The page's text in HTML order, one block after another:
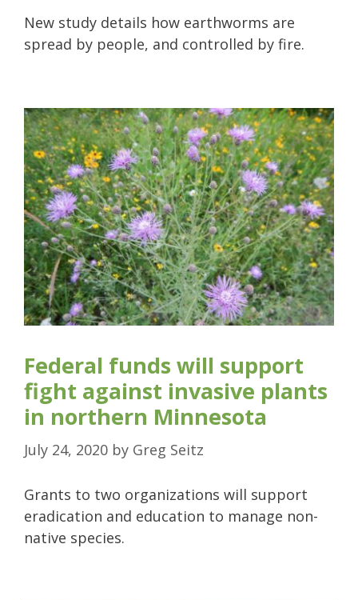
New study details how earthworms are
spread by people, and controlled by fire.
Federal funds will support
fight against invasive plants
in northern Minnesota
July 24, 2020 by Greg Seitz
Grants to two organizations will support
eradication and education to manage non-
native species.